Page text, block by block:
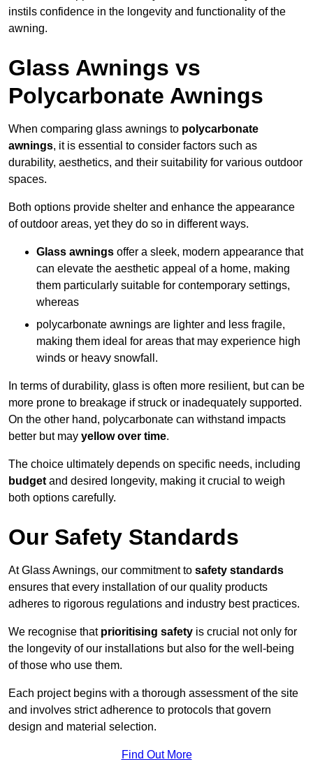
instils confidence in the longevity and functionality of the
awning.
Glass Awnings vs
Polycarbonate Awnings
When comparing glass awnings to polycarbonate
awnings, it is essential to consider factors such as
durability, aesthetics, and their suitability for various outdoor
spaces.
Both options provide shelter and enhance the appearance
of outdoor areas, yet they do so in different ways.
Glass awnings offer a sleek, modern appearance that
can elevate the aesthetic appeal of a home, making
them particularly suitable for contemporary settings,
whereas
polycarbonate awnings are lighter and less fragile,
making them ideal for areas that may experience high
winds or heavy snowfall.
In terms of durability, glass is often more resilient, but can be
more prone to breakage if struck or inadequately supported.
On the other hand, polycarbonate can withstand impacts
better but may yellow over time.
The choice ultimately depends on specific needs, including
budget and desired longevity, making it crucial to weigh
both options carefully.
Our Safety Standards
At Glass Awnings, our commitment to safety standards
ensures that every installation of our quality products
adheres to rigorous regulations and industry best practices.
We recognise that prioritising safety is crucial not only for
the longevity of our installations but also for the well-being
of those who use them.
Each project begins with a thorough assessment of the site
and involves strict adherence to protocols that govern
design and material selection.
Find Out More